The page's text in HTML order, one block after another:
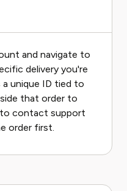
and navigate to
delivery you're
a unique ID tied to
that order to
contact support
order first.